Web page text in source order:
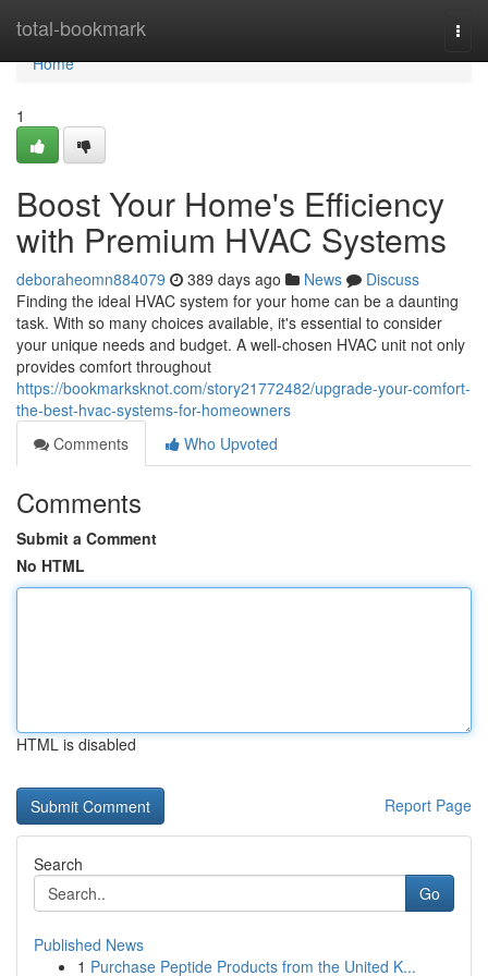
total-bookmark
Home
Home
1
Boost Your Home's Efficiency
with Premium HVAC Systems
deboraheomn884079 389 days ago News
Discuss
Finding the ideal HVAC system for your home can be a daunting
task. With so many choices available, it's essential to consider
your unique needs and budget. A well-chosen HVAC unit not only
provides comfort throughout
https://bookmarksknot.com/story21772482/upgrade-your-comfort-
the-best-hvac-systems-for-homeowners
Comments
Who Upvoted
Comments
Submit a Comment
No HTML
HTML is disabled
Report Page
Search
Go
Published News
1 Purchase Peptide Products from the United K...